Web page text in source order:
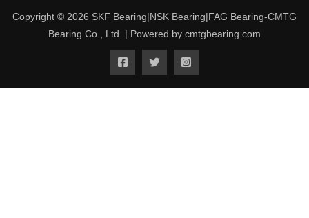
Copyright © 2026 SKF Bearing|NSK Bearing|FAG Bearing-CMTG
Bearing Co., Ltd. | Powered by cmtgbearing.com